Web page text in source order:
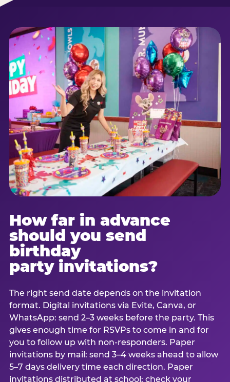
How far in advance
should you send
birthday
party invitations?
The right send date depends on the invitation
format. Digital invitations via Evite, Canva, or
WhatsApp: send 2–3 weeks before the party. This
gives enough time for RSVPs to come in and for
you to follow up with non-responders. Paper
invitations by mail: send 3–4 weeks ahead to allow
5–7 days delivery time each direction. Paper
invitations distributed at school: check your